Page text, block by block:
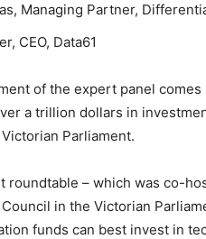
Managing Partner,
CEO, Data61
of the expert panel
a trillion dollars in
Parliament.
roundtable – which was co-
in the Victorian
funds can best invest in